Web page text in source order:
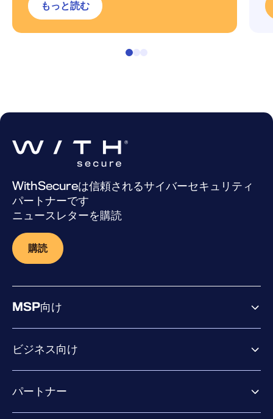
もっと読む
WithSecureは信頼されるサイバーセキュリティ
パートナーです
ニュースレターを購読
購読
MSP向け
ビジネス向け
Exposure Management
Extended Detection & Response
パートナー